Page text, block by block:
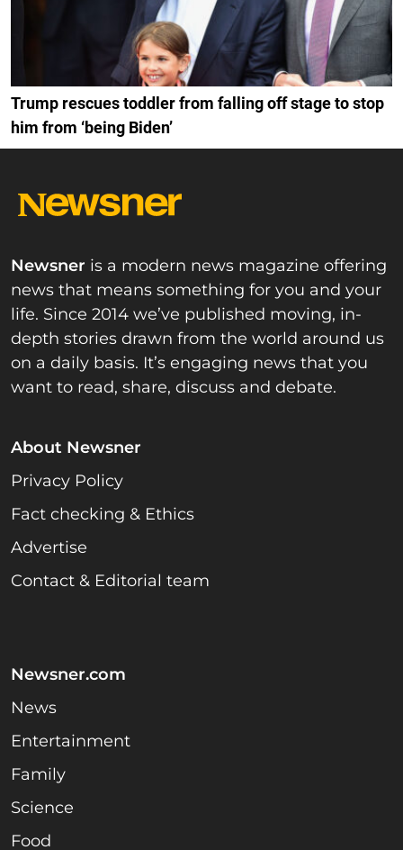
Trump rescues toddler from falling off stage to stop
him from ‘being Biden’
Newsner is a modern news magazine offering
news that means something for you and your
life. Since 2014 we’ve published moving, in-
depth stories drawn from the world around us
on a daily basis. It’s engaging news that you
want to read, share, discuss and debate.
About Newsner
Privacy Policy
Fact checking & Ethics
Advertise
Contact & Editorial team
Newsner.com
News
Entertainment
Family
Science
Food